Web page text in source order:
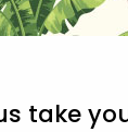
take